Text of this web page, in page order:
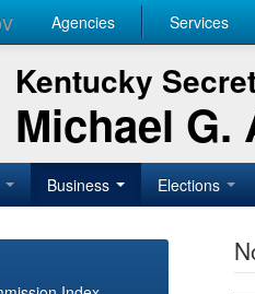
Agencies Services
Kentucky
Michael G.
Business Elections